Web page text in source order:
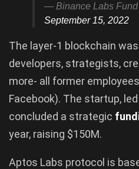
— Binance Labs
September 15, 2022
The layer-1 blockchain
developers, strategists,
more- all former
Facebook). The startup,
concluded a strategic
year, raising $150M.
Aptos Labs protocol is